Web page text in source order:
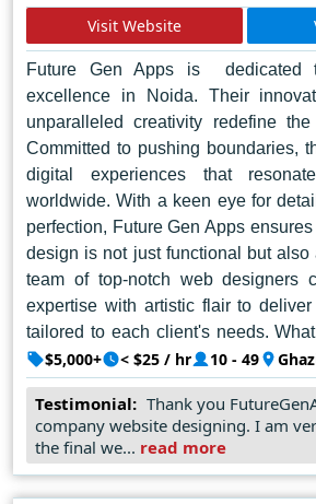
Visit Website
Future Gen Apps is dedicated
excellence in Noida. Their
unparalleled creativity redefine
Committed to pushing boundaries,
digital experiences that
worldwide. With a keen eye for
perfection, Future Gen Apps
design is not just functional but also
team of top-notch web designers
expertise with artistic flair to
tailored to each client's needs.
their unwavering dedication to
curve, incorporating the latest
into their designs. Future Gen
websites; they sculpt digital
lasting impression. In the dynamic
$5,000+ < $25 / hr 10 - 49
Testimonial: Thank you
company website designing. I am
the final we... read more